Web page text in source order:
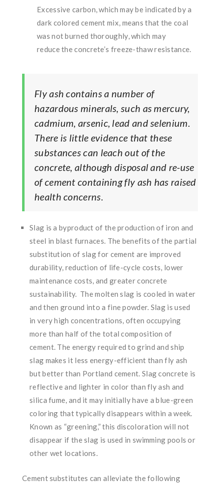
Excessive carbon, which may be indicated by a
dark colored cement mix, means that the coal
was not burned thoroughly, which may
reduce the concrete’s freeze-thaw resistance.
Fly ash contains a number of
hazardous minerals, such as mercury,
cadmium, arsenic, lead and selenium.
There is little evidence that these
substances can leach out of the
concrete, although disposal and re-use
of cement containing fly ash has raised
health concerns.
Slag is a byproduct of the production of iron and
steel in blast furnaces. The benefits of the partial
substitution of slag for cement are improved
durability, reduction of life-cycle costs, lower
maintenance costs, and greater concrete
sustainability. The molten slag is cooled in water
and then ground into a fine powder. Slag is used
in very high concentrations, often occupying
more than half of the total composition of
cement. The energy required to grind and ship
slag makes it less energy-efficient than fly ash
but better than Portland cement. Slag concrete is
reflective and lighter in color than fly ash and
silica fume, and it may initially have a blue-green
coloring that typically disappears within a week.
Known as “greening,” this discoloration will not
disappear if the slag is used in swimming pools or
other wet locations.
Cement substitutes can alleviate the following